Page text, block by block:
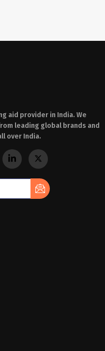
aid provider in India. We
leading global brands and
over India.